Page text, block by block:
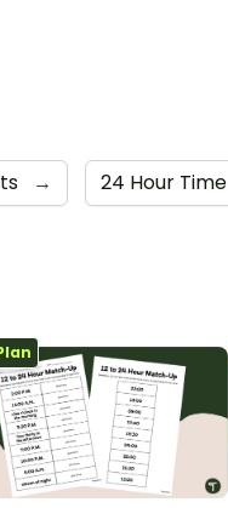
→ 24 Hour Time